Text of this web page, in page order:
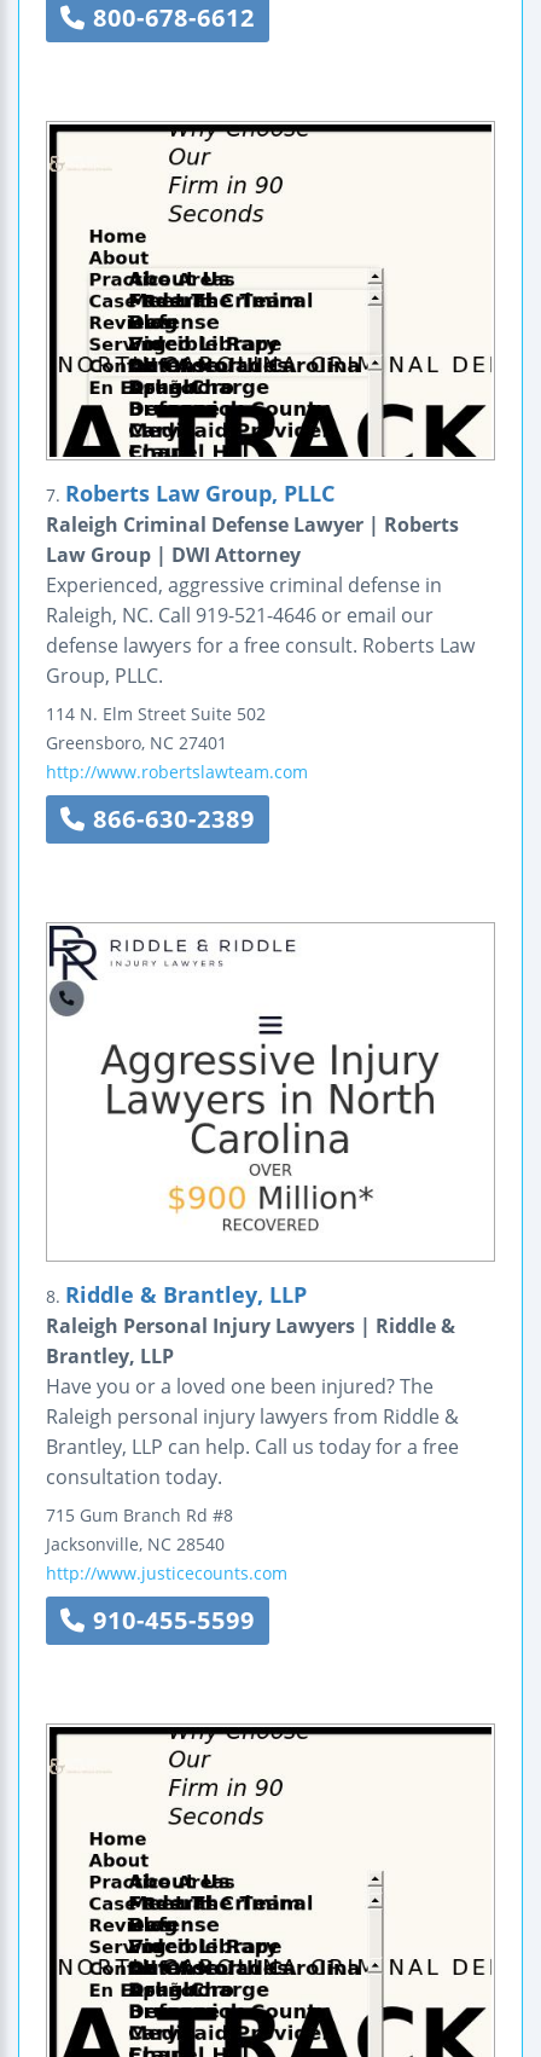
800-678-6612
7. Roberts Law Group, PLLC
Raleigh Criminal Defense Lawyer | Roberts
Law Group | DWI Attorney
Experienced, aggressive criminal defense in
Raleigh, NC. Call 919-521-4646 or email our
defense lawyers for a free consult. Roberts Law
Group, PLLC.
114 N. Elm Street Suite 502
Greensboro, NC 27401
http://www.robertslawteam.com
866-630-2389
8. Riddle & Brantley, LLP
Raleigh Personal Injury Lawyers | Riddle &
Brantley, LLP
Have you or a loved one been injured? The
Raleigh personal injury lawyers from Riddle &
Brantley, LLP can help. Call us today for a free
consultation today.
715 Gum Branch Rd #8
Jacksonville, NC 28540
http://www.justicecounts.com
910-455-5599